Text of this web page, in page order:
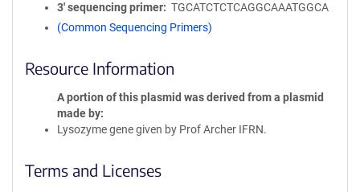
3′ sequencing primer
TGCATCTCTCAGGCAAATGGCA
(Common Sequencing Primers)
Resource Information
A portion of this plasmid was derived from a plasmid
made by
Lysozyme gene given by Prof Archer IFRN.
Terms and Licenses